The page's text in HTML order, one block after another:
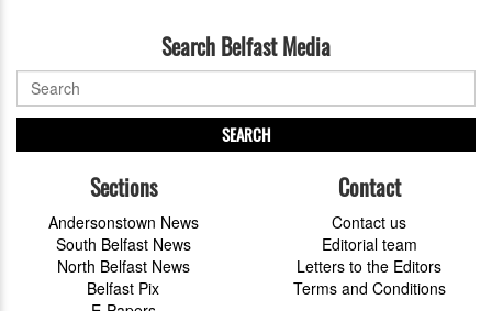
Search Belfast Media
SEARCH
Sections
Andersonstown News
South Belfast News
North Belfast News
Belfast Pix
Contact
Contact us
Editorial team
Letters to the Editors
Terms and Conditions